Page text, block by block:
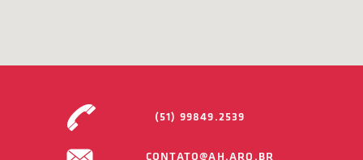
(51) 99849.2539
CONTATO@AH.ARQ.BR